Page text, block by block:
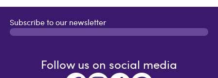
Subscribe to our newsletter
Follow us on social media